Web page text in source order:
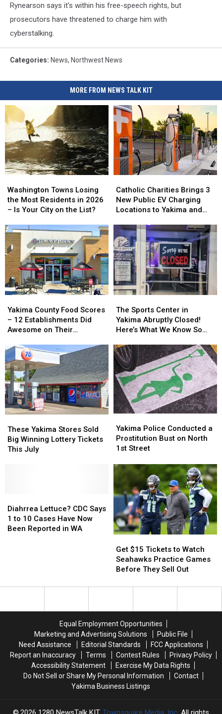
Rynearson says it's within his free-speech rights, but
prosecutors have threatened to charge him with
cyberstalking.
Categories: News, Northwest News
MORE FROM NEWS TALK KIT
Towns
Losing
the
Residents
in
2026
–
Is
Your
City
the
List?
Washington Towns Losing
the Most Residents in 2026
– Is Your City on the List?
Towns
Losing
the
Residents
in
2026
–
Is
Your
City
the
List?
Charities
Brings
3
Public
EV
Charging
Locations
to
Yakima
and
Gap
Catholic Charities Brings 3
New Public EV Charging
Locations to Yakima and
Charities
Brings
3
Public
EV
Charging
Locations
to
Yakima
and
Gap
County
Food
Scores
12
Establishments
Did
Awesome
on
Their
Inspections
Yakima County Food Scores
– 12 Establishments Did
Awesome on Their
County
Food
Scores
12
Establishments
Did
Awesome
on
Their
Inspections
Sports
Center
in
Abruptly
Closed!
Here’s
What
We
Know
So
The Sports Center in
Yakima Abruptly Closed!
Here’s What We Know So
Sports
Center
in
Abruptly
Closed!
Here’s
What
We
Know
So
Yakima
Stores
Sold
July
These Yakima Stores Sold
Big Winning Lottery Tickets
This July
Yakima
Stores
Sold
July
Police
Conducted
a
Bust
on
North
1st
Street
Yakima Police Conducted a
Prostitution Bust on North
1st Street
Police
Conducted
a
Bust
on
North
1st
Street
Lettuce?
CDC
Says
Now
Diahrrea Lettuce? CDC Says
1 to 10 Cases Have Now
Been Reported in WA
Lettuce?
CDC
Says
Now
$15
Tickets
to
Seahawks
They
Sell
Out
Get $15 Tickets to Watch
Seahawks Practice Games
Before They Sell Out
$15
Tickets
to
Seahawks
They
Sell
Out
Equal Employment Opportunities
Marketing and Advertising Solutions
Public File
Need Assistance
Editorial Standards
FCC Applications
Report an Inaccuracy
Terms Contest Rules
Privacy Policy
Accessibility Statement
Exercise My Data Rights
Do Not Sell or Share My Personal Information
Contact
Yakima Business Listings